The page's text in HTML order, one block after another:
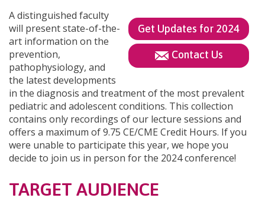
Get Updates for 2024
Contact Us
A distinguished faculty
will present state-of-the-
art information on the
prevention,
pathophysiology, and
the latest developments
in the diagnosis and treatment of the most prevalent
pediatric and adolescent conditions. This collection
contains only recordings of our lecture sessions and
offers a maximum of 9.75 CE/CME Credit Hours. If you
were unable to participate this year, we hope you
decide to join us in person for the 2024 conference!
TARGET AUDIENCE